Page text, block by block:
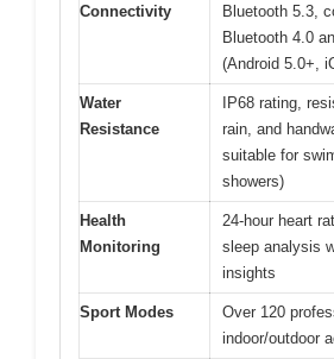
Connectivity
Bluetooth 5.3,
Bluetooth 4.0
(Android 5.0+,
Water
Resistance
IP68 rating,
rain, and
suitable for
showers)
Health
Monitoring
24-hour heart
sleep analysis
insights
Sport Modes
Over 120
indoor/outdoor